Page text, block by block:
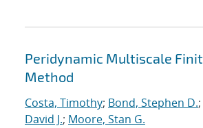
Peridynamic Multiscale
Method
Costa, Timothy; Bond, Stephen D.;
David J.; Moore, Stan G.